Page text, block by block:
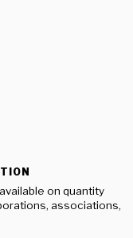
on quantity
associations,